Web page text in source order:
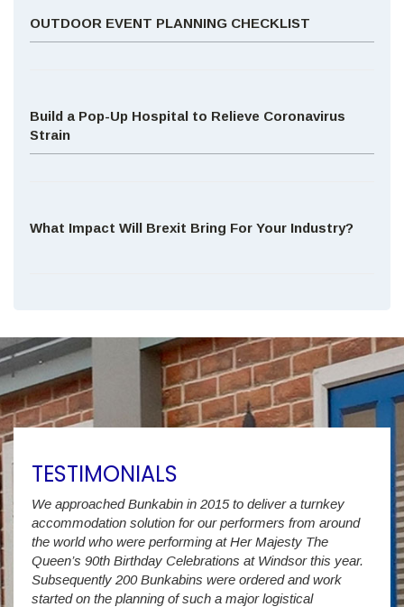
OUTDOOR EVENT PLANNING CHECKLIST
Build a Pop-Up Hospital to Relieve Coronavirus
Strain
What Impact Will Brexit Bring For Your Industry?
TESTIMONIALS
a
We approached Bunkabin in 2015 to deliver a turnkey
accommodation solution for our performers from around
the world who were performing at Her Majesty The
Queen’s 90th Birthday Celebrations at Windsor this year.
Subsequently 200 Bunkabins were ordered and work
started on the planning of such a major logistical
us
we